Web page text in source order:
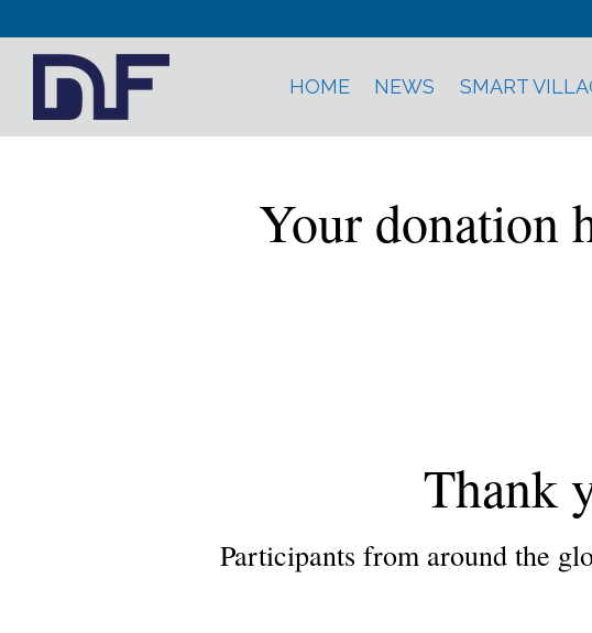
HOME NEWS SMART
Your donation
Thank
Participants from around the